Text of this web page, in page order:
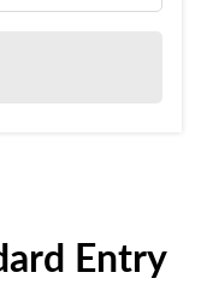
Entry